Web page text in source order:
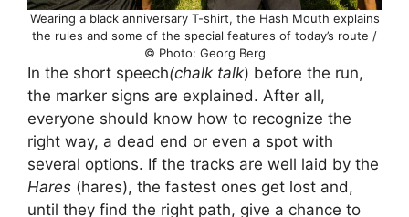
Wearing a black anniversary T-shirt, the Hash Mouth explains
the rules and some of the special features of today’s route /
© Photo: Georg Berg
In the short speech(chalk talk) before the run,
the marker signs are explained. After all,
everyone should know how to recognize the
right way, a dead end or even a spot with
several options. If the tracks are well laid by the
Hares (hares), the fastest ones get lost and,
until they find the right path, give a chance to